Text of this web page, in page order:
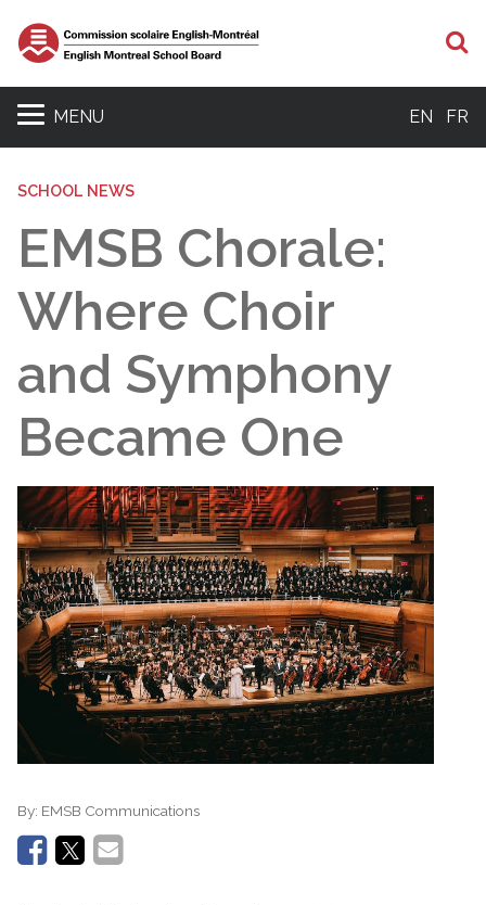
MENU EN FR
SCHOOL NEWS
EMSB Chorale:
Where Choir
and Symphony
Became One
By: EMSB Communications